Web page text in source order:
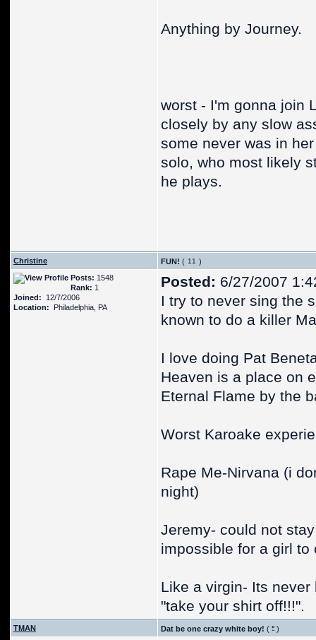
Anything by Journey.
worst - I'm gonna join
closely by any slow
some never was in
solo, who most likely
he plays.
Christine FUN! (
)
Posts: 1548
Rank: 1
Joined: 12/7/2006
Location: Philadelphia, PA
Posted: 6/27/2007
I try to never sing the
known to do a killer
I love doing Pat
Heaven is a place on
Eternal Flame by the
Worst Karoake
Rape Me-Nirvana (i
night)
Jeremy- could not
impossible for a girl to
Like a virgin- Its
"take your shirt off!!!".
TMAN Dat be one crazy white boy! (
)